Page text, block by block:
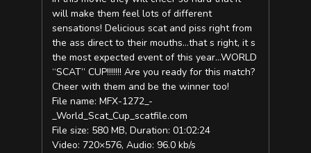
will make them feel lots of different
sensations! Delicious scat and piss right from
the ass direct to their mouths…that s right, it s
the most expected event of this year…WORLD
“SCAT” CUP!!!!!!! Are you ready for this match?
Cheer with them and be the winner too!
File name: MFX-1272_-
_World_Scat_Cup_scatfile.com
File size: 580 MB, Duration: 01:02:24
Video: 720×576, Audio: 96.0 kb/s